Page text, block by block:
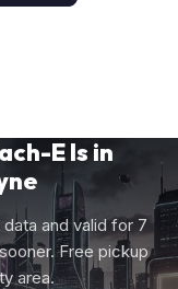
E Is in
and valid for 7
Free pickup
area.